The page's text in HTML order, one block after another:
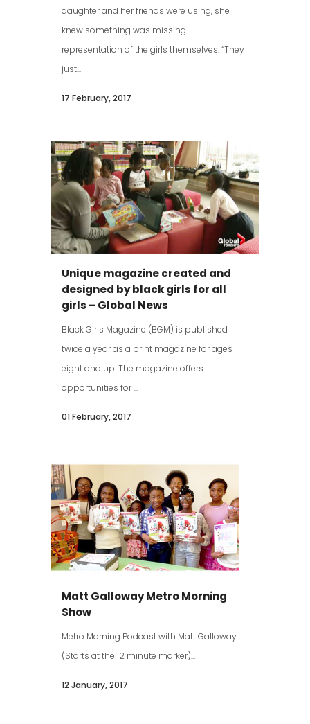
daughter and her friends were using, she
knew something was missing –
representation of the girls themselves. “They
just...
17 February, 2017
Unique magazine created and
designed by black girls for all
girls – Global News
Black Girls Magazine (BGM) is published
twice a year as a print magazine for ages
eight and up. The magazine offers
opportunities for ...
01 February, 2017
Matt Galloway Metro Morning
Show
Metro Morning Podcast with Matt Galloway
(Starts at the 12 minute marker)...
12 January, 2017